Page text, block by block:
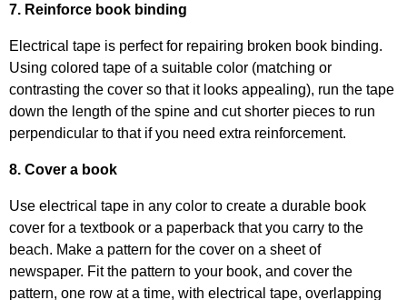
7. Reinforce book binding
Electrical tape is perfect for repairing broken book binding.
Using colored tape of a suitable color (matching or
contrasting the cover so that it looks appealing), run the tape
down the length of the spine and cut shorter pieces to run
perpendicular to that if you need extra reinforcement.
8. Cover a book
Use electrical tape in any color to create a durable book
cover for a textbook or a paperback that you carry to the
beach. Make a pattern for the cover on a sheet of
newspaper. Fit the pattern to your book, and cover the
pattern, one row at a time, with electrical tape, overlapping